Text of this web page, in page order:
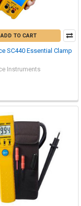
ADD TO CART
SC440 Essential Clamp
Instruments